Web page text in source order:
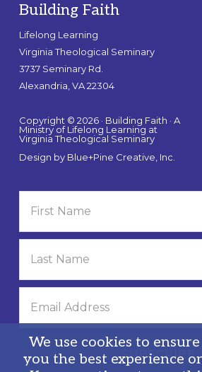
Building Faith
Lifelong Learning
Virginia Theological Seminary
3737 Seminary Rd.
Alexandria, VA 22304
Copyright © 2026 · Building Faith · A
Ministry of Lifelong Learning at
Virginia Theological Seminary
Design by Blue+Pine Creative, Inc.
We use cookies to
you the best experience